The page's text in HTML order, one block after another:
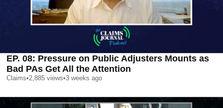
EP. 08: Pressure on Public Adjusters Mounts as
Bad PAs Get All the Attention
Claims•2,885 views•3 weeks ago